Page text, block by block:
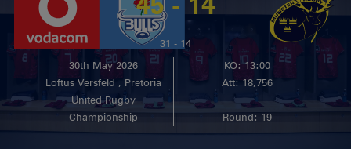
31 - 14
30th May 2026
KO: 13:00
Loftus Versfeld , Pretoria
Att: 18,756
United Rugby
Championship
Round: 19